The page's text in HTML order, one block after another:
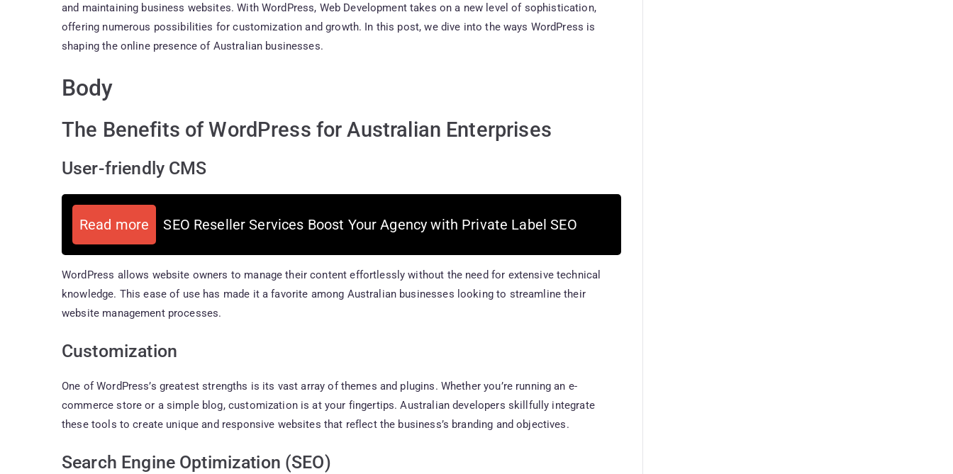
and maintaining business websites. With WordPress, Web Development takes on a new level of sophistication,
offering numerous possibilities for customization and growth. In this post, we dive into the ways WordPress is
shaping the online presence of Australian businesses.
Body
The Benefits of WordPress for Australian Enterprises
User-friendly CMS
Read more SEO Reseller Services Boost Your Agency with Private Label SEO
WordPress allows website owners to manage their content effortlessly without the need for extensive technical
knowledge. This ease of use has made it a favorite among Australian businesses looking to streamline their
website management processes.
Customization
One of WordPress’s greatest strengths is its vast array of themes and plugins. Whether you’re running an e-
commerce store or a simple blog, customization is at your fingertips. Australian developers skillfully integrate
these tools to create unique and responsive websites that reflect the business’s branding and objectives.
Search Engine Optimization (SEO)